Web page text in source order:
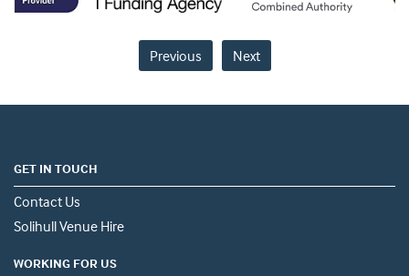
Previous Next
GET IN TOUCH
Contact Us
Solihull Venue Hire
WORKING FOR US